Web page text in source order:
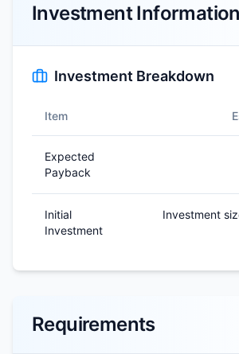
Investment Information
Investment Breakdown
Item
Expected
Payback
Initial
Investment
Investment
Requirements